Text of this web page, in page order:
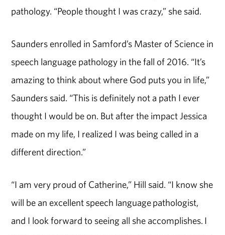
pathology. “People thought I was crazy,” she said.
Saunders enrolled in Samford’s Master of Science in
speech language pathology in the fall of 2016. “It’s
amazing to think about where God puts you in life,”
Saunders said. “This is definitely not a path I ever
thought I would be on. But after the impact Jessica
made on my life, I realized I was being called in a
different direction.”
“I am very proud of Catherine,” Hill said. “I know she
will be an excellent speech language pathologist,
and I look forward to seeing all she accomplishes. I